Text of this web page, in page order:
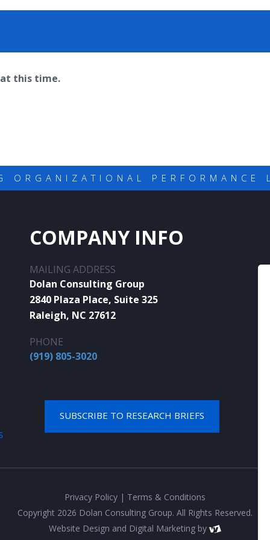
this time.
ORGANIZATIONAL PERFORMANCE
COMPANY INFO
MAILING ADDRESS
Dolan Consulting Group
2840 Plaza Place, Suite 325
Raleigh, NC 27612
PHONE
(919) 805-3020
SUBSCRIBE TO RESEARCH BRIEFS
Privacy Policy | Terms & Conditions
Copyright 2026 Dolan Consulting Group. All Rights Reserved.
Website Design and Digital Marketing by